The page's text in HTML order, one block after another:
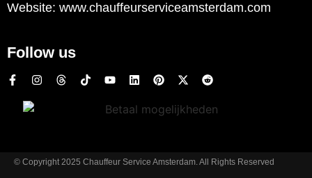
Website: www.chauffeurserviceamsterdam.com
Follow us
© Copyright 2025 Chauffeur Service Amsterdam. All Rights Reserved